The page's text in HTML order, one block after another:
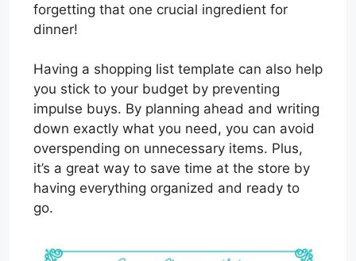
forgetting that one crucial ingredient for
dinner!
Having a shopping list template can also help
you stick to your budget by preventing
impulse buys. By planning ahead and writing
down exactly what you need, you can avoid
overspending on unnecessary items. Plus,
it’s a great way to save time at the store by
having everything organized and ready to
go.